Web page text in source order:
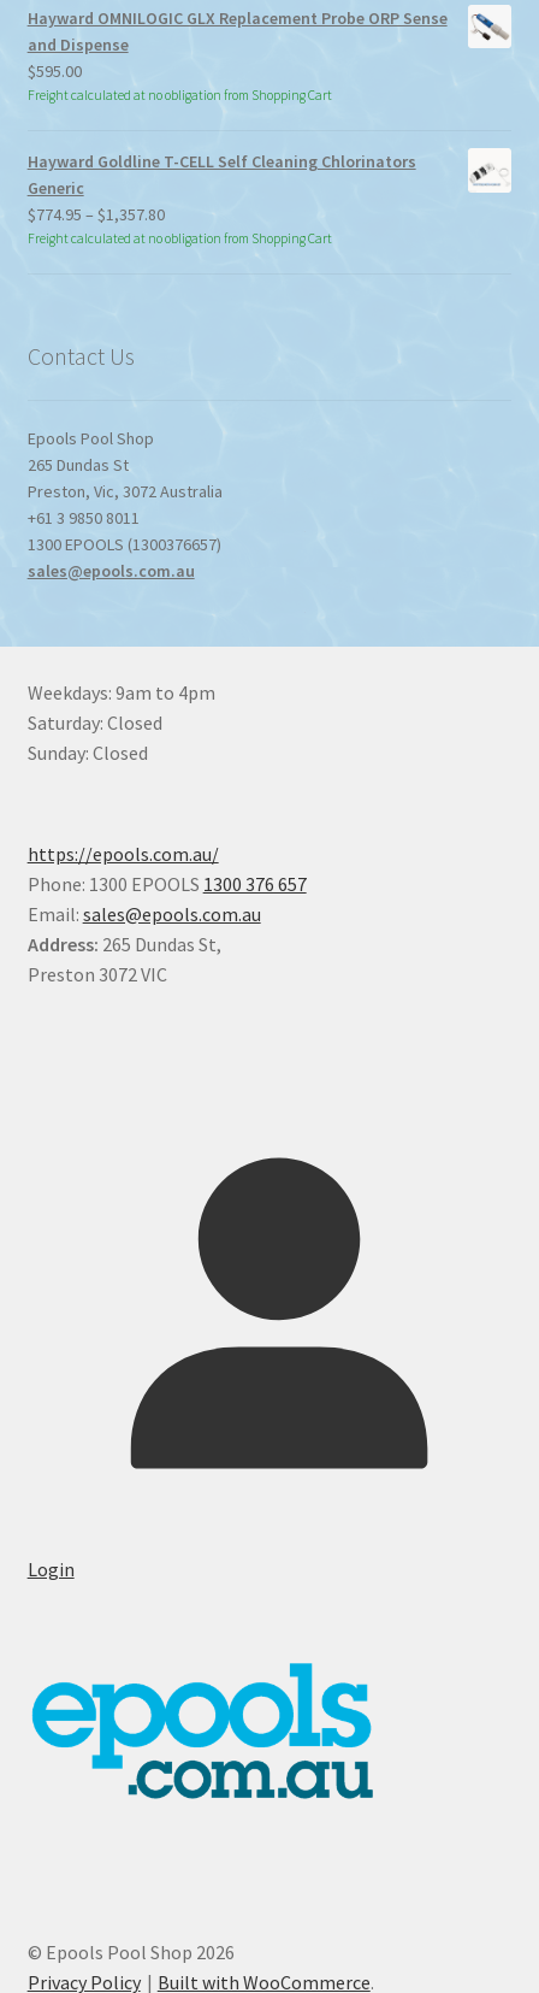
Hayward OMNILOGIC GLX Replacement Probe ORP Sense
and Dispense
$595.00
Freight calculated at no obligation from Shopping Cart
Hayward Goldline T-CELL Self Cleaning Chlorinators
Generic
$774.95 – $1,357.80Price
range:
Freight calculated at no obligation from Shopping Cart
Contact Us
Epools Pool Shop
265 Dundas St
Preston, Vic, 3072Australia
+61 3 9850 8011
1300 EPOOLS (1300376657)
sales@epools.com.au
Weekdays: 9am to 4pm
Saturday: Closed
Sunday: Closed
https://epools.com.au/
Phone: 1300 EPOOLS 1300 376 657
Email: sales@epools.com.au
Address: 265 Dundas St,
Preston 3072 VIC
Login
© Epools Pool Shop 2026
Privacy Policy
Built with WooCommerce.